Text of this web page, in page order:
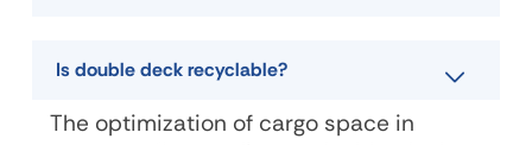
Is double deck recyclable?
The optimization of cargo space in